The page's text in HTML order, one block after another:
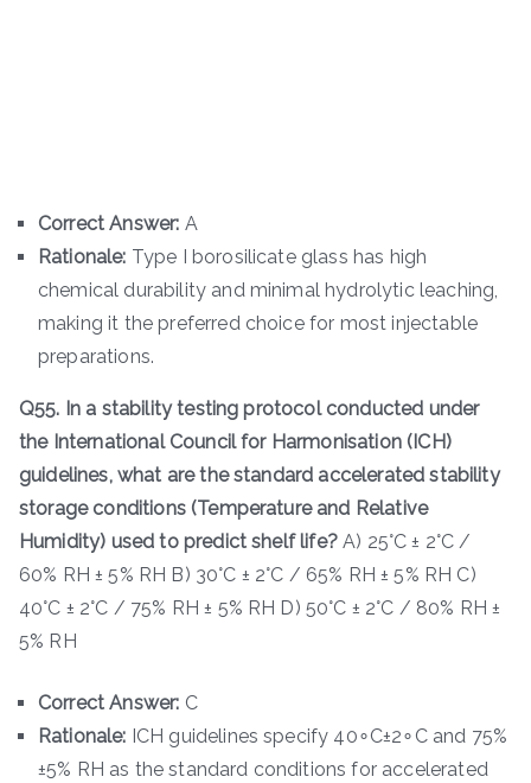
Correct Answer: A
Rationale: Type I borosilicate glass has high
chemical durability and minimal hydrolytic leaching,
making it the preferred choice for most injectable
preparations.
Q55. In a stability testing protocol conducted under
the International Council for Harmonisation (ICH)
guidelines, what are the standard accelerated stability
storage conditions (Temperature and Relative
Humidity) used to predict shelf life?A) 25°C ± 2°C /
60% RH ± 5% RH B) 30°C ± 2°C / 65% RH ± 5% RH C)
40°C ± 2°C / 75% RH ± 5% RH D) 50°C ± 2°C / 80% RH ±
5% RH
Correct Answer: C
Rationale: ICH guidelines specify 40∘C±2∘C and 75%
±5% RH as the standard conditions for accelerated